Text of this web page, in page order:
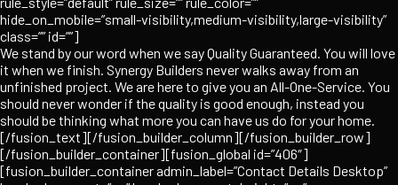
hide_on_mobile=”small-visibility,medium-visibility,large-visibility”
class=”” id=””]
We stand by our word when we say Quality Guaranteed. You will love
it when we finish. Synergy Builders never walks away from an
unfinished project. We are here to give you an All-One-Service. You
should never wonder if the quality is good enough, instead you
should be thinking what more you can have us do for your home.
[/fusion_text][/fusion_builder_column][/fusion_builder_row]
[/fusion_builder_container][fusion_global id=”406″]
[fusion_builder_container admin_label=”Contact Details Desktop”